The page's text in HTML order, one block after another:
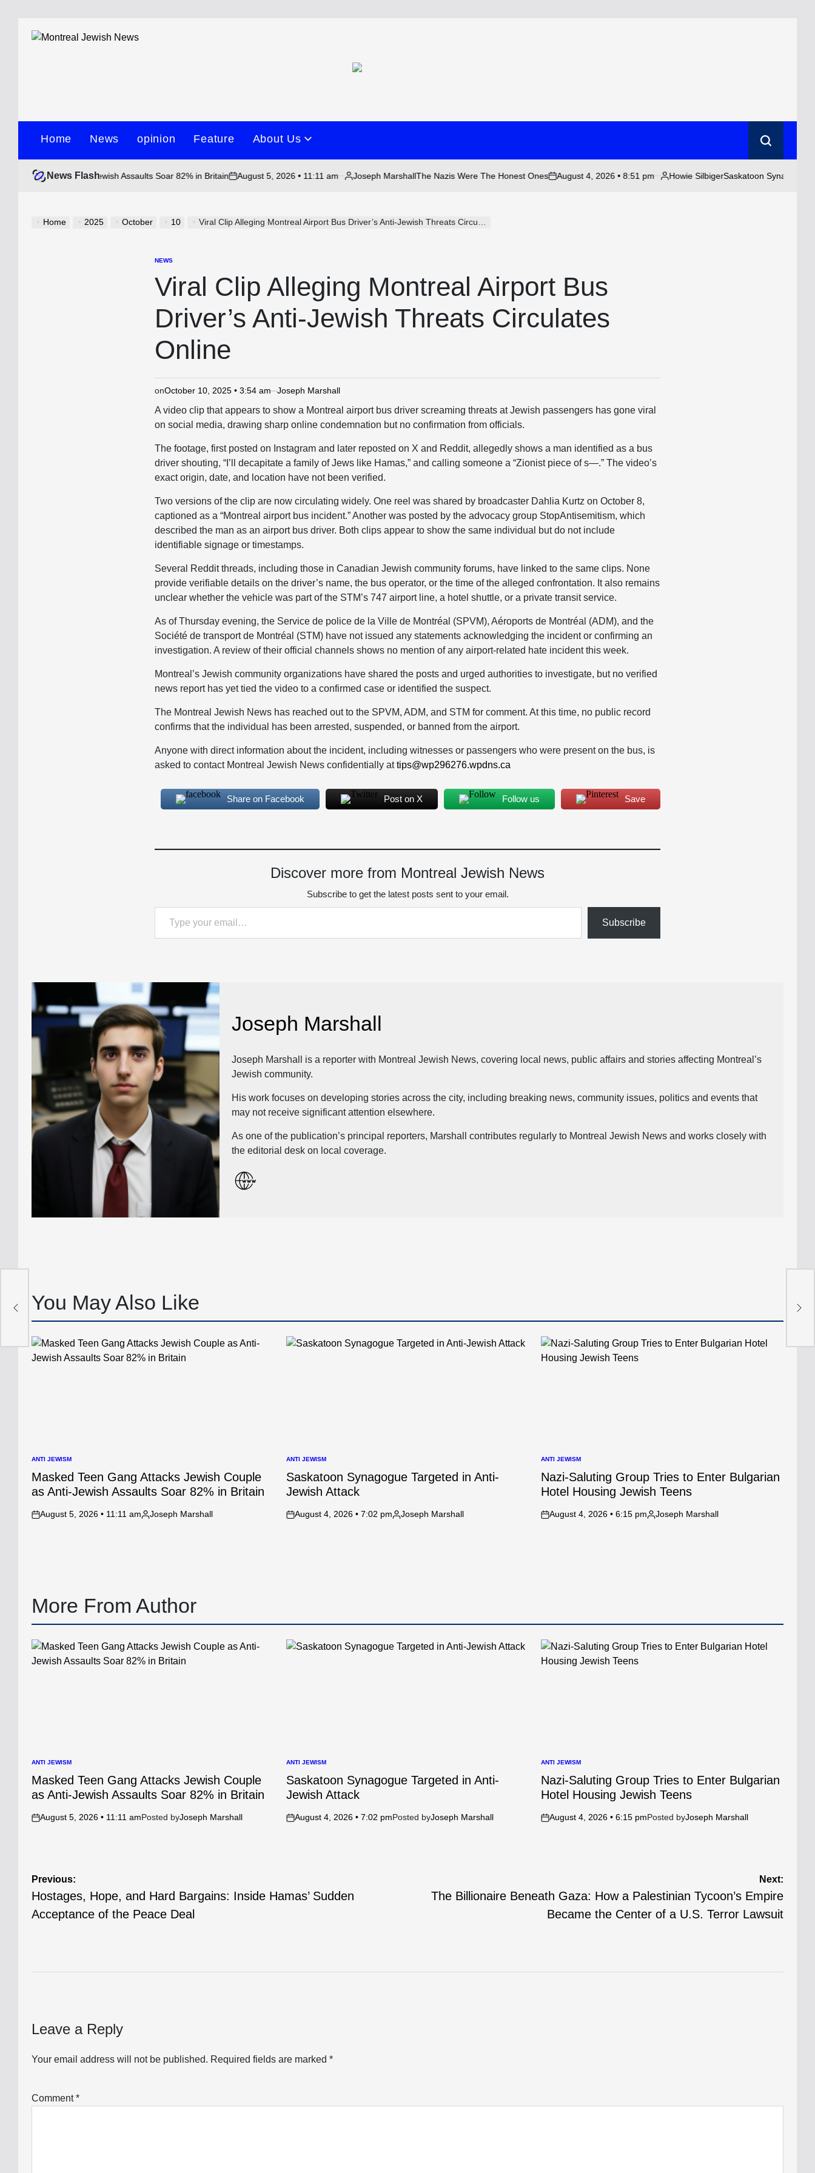
News
Home News opinion Feature About Us Search
News Flash
as Anti-Jewish Assaults Soar 82% in Britain
on
August 5, 2026 • 11:11 am
Posted
Joseph MarshallThe Nazis Were The Honest Ones
on
August 4, 2026 • 8:51 pm
Posted
Howie SilbigerSaskatoon Synagogue Targeted
Home 2025 October 10 Viral Clip Alleging Montreal Airport Bus Driver’s Anti-Jewish Threats Circulates Online
POSTED
NEWS
Viral Clip Alleging Montreal Airport Bus
Driver’s Anti-Jewish Threats Circulates
Online
onOctober 10, 2025 • 3:54 am Joseph Marshall
A video clip that appears to show a Montreal airport bus driver screaming threats at Jewish passengers has gone viral
on social media, drawing sharp online condemnation but no confirmation from officials.
The footage, first posted on Instagram and later reposted on X and Reddit, allegedly shows a man identified as a bus
driver shouting, “I’ll decapitate a family of Jews like Hamas,” and calling someone a “Zionist piece of s—.” The video’s
exact origin, date, and location have not been verified.
Two versions of the clip are now circulating widely. One reel was shared by broadcaster Dahlia Kurtz on October 8,
captioned as a “Montreal airport bus incident.” Another was posted by the advocacy group StopAntisemitism, which
described the man as an airport bus driver. Both clips appear to show the same individual but do not include
identifiable signage or timestamps.
Several Reddit threads, including those in Canadian Jewish community forums, have linked to the same clips. None
provide verifiable details on the driver’s name, the bus operator, or the time of the alleged confrontation. It also remains
unclear whether the vehicle was part of the STM’s 747 airport line, a hotel shuttle, or a private transit service.
As of Thursday evening, the Service de police de la Ville de Montréal (SPVM), Aéroports de Montréal (ADM), and the
Société de transport de Montréal (STM) have not issued any statements acknowledging the incident or confirming an
investigation. A review of their official channels shows no mention of any airport-related hate incident this week.
Montreal’s Jewish community organizations have shared the posts and urged authorities to investigate, but no verified
news report has yet tied the video to a confirmed case or identified the suspect.
The Montreal Jewish News has reached out to the SPVM, ADM, and STM for comment. At this time, no public record
confirms that the individual has been arrested, suspended, or banned from the airport.
Anyone with direct information about the incident, including witnesses or passengers who were present on the bus, is
asked to contact Montreal Jewish News confidentially attips@wp296276.wpdns.ca
Share on Facebook Post on X Follow us Save
Discover more from Montreal Jewish News
Subscribe to get the latest posts sent to your email.
Type your email…
Subscribe
Joseph Marshall
Joseph Marshall is a reporter with Montreal Jewish News, covering local news, public affairs and stories affecting Montreal’s
Jewish community.
His work focuses on developing stories across the city, including breaking news, community issues, politics and events that
may not receive significant attention elsewhere.
As one of the publication’s principal reporters, Marshall contributes regularly to Montreal Jewish News and works closely with
the editorial desk on local coverage.
You May Also Like
POSTED
IN
ANTI JEWISM
Masked Teen Gang Attacks Jewish Couple
as Anti-Jewish Assaults Soar 82% in Britain
on
August 5, 2026 • 11:11 am
Posted
Joseph Marshall
POSTED
IN
ANTI JEWISM
Saskatoon Synagogue Targeted in Anti-
Jewish Attack
on
August 4, 2026 • 7:02 pm
Posted
Joseph Marshall
POSTED
IN
ANTI JEWISM
Nazi-Saluting Group Tries to Enter Bulgarian
Hotel Housing Jewish Teens
on
August 4, 2026 • 6:15 pm
Posted
Joseph Marshall
More From Author
POSTED
IN
ANTI JEWISM
Masked Teen Gang Attacks Jewish Couple
as Anti-Jewish Assaults Soar 82% in Britain
on
August 5, 2026 • 11:11 amPosted byJoseph Marshall
POSTED
IN
ANTI JEWISM
Saskatoon Synagogue Targeted in Anti-
Jewish Attack
on
August 4, 2026 • 7:02 pmPosted byJoseph Marshall
POSTED
IN
ANTI JEWISM
Nazi-Saluting Group Tries to Enter Bulgarian
Hotel Housing Jewish Teens
on
August 4, 2026 • 6:15 pmPosted byJoseph Marshall
Post
navigation
Previous:
Hostages, Hope, and Hard Bargains: Inside Hamas’ Sudden
Acceptance of the Peace Deal
Next:
The Billionaire Beneath Gaza: How a Palestinian Tycoon’s Empire
Became the Center of a U.S. Terror Lawsuit
Leave a Reply
Your email address will not be published. Required fields are marked *
Comment*